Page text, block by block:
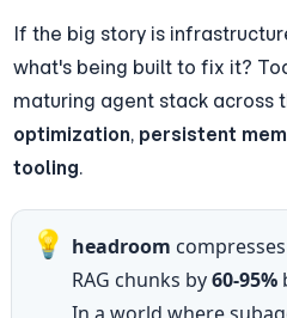
If the big story is
what's being built to fix it?
maturing agent stack across
optimization, persistent
tooling.
💡 headroom
RAG chunks by 60-95%